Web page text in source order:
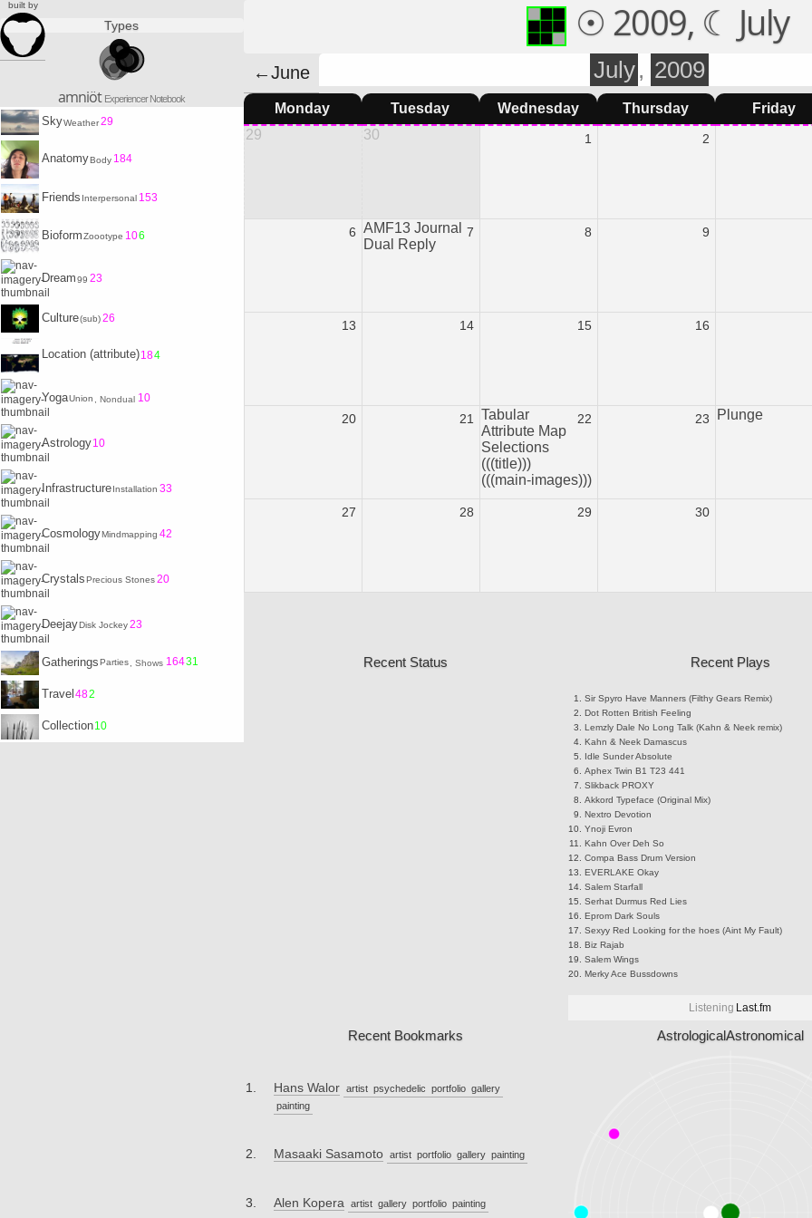
Types
amniöt Experiencer Notebook
SkyWeather29
AnatomyBody 184
Friends Interpersonal 153
BioformZoootype 106
Dream99 23
Culture(sub)26
Location (attribute)184
YogaUnion , Nondual 10
Astrology10
InfrastructureInstallation 33
CosmologyMindmapping 42
CrystalsPrecious Stones20
DeejayDisk Jockey23
GatheringsParties , Shows 16431
Travel482
Collection10
built by ☉ 2009, ☾ July
←June July, 2009
Monday Tuesday Wednesday Thursday Friday
29
30 1 2
6 7
AMF13 Journal
Dual Reply
8 9
13 14 15 16
20 21 22
Tabular
Attribute Map
Selections
(((title)))
(((main-images)))
23 Plunge
27 28 29 30
Recent Status Recent Plays
Sir Spyro Have Manners (Filthy Gears Remix)
Dot Rotten British Feeling
Lemzly Dale No Long Talk (Kahn & Neek remix)
Kahn & NeekDamascus
Idle SunderAbsolute
Aphex Twin B1 T23 441
SlikbackPROXY
Akkord Typeface (Original Mix)
Nextro Devotion
YnojiEvron
Kahn Over Deh So
Compa Bass Drum Version
EVERLAKE Okay
SalemStarfall
Serhat DurmusRed Lies
EpromDark Souls
Sexyy Red Looking for the hoes (Aint My Fault)
BizRajab
SalemWings
Merky Ace Bussdowns
Listening Last.fm
Recent Bookmarks
Hans Walor artist psychedelic portfolio gallery
painting
Masaaki Sasamoto artist portfolio gallery painting
Alen Kopera artist gallery portfolio painting
AstrologicalAstronomical